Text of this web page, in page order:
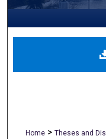
Home > Theses and